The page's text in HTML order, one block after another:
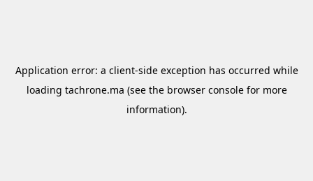
Application error: a client-side exception has occurred while
loading tachrone.ma (see the browser consolefor more
information).